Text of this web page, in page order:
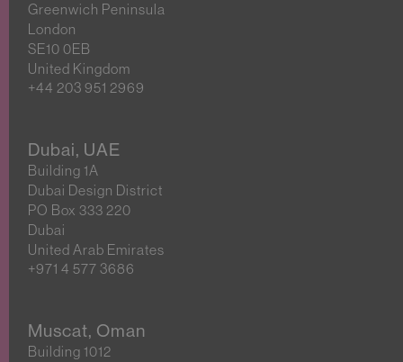
Greenwich Peninsula
London
SE10 0EB
United Kingdom
+44 203 951 2969
Dubai, UAE
Building 1A
Dubai Design District
PO Box 333 220
Dubai
United Arab Emirates
+971 4 577 3686
Muscat, Oman
Building 1012